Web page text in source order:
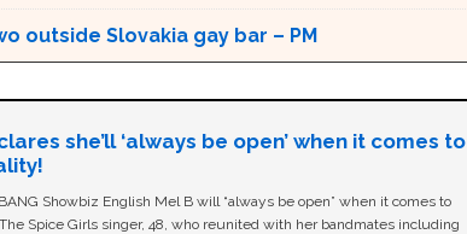
outside Slovakia gay bar – PM
she’ll ‘always be open’ when it comes to
Showbiz English Mel B will “always be open” when it comes to
Spice Girls singer, 48, who reunited with her bandmates including